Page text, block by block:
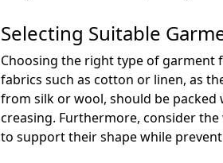
Selecting Suitable
Choosing the right type of
fabrics such as cotton or linen, as
from silk or wool, should be packed
creasing. Furthermore, consider
to support their shape while